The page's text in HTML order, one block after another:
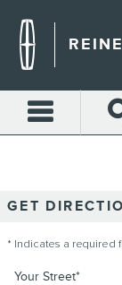
GET
* Indicates a required
Your Street*